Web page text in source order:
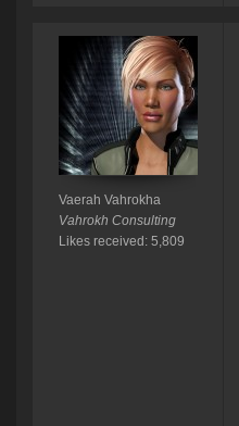
Vaerah Vahrokha
Vahrokh Consulting
Likes received: 5,809